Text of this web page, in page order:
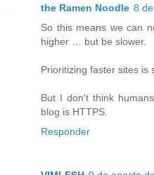
the Ramen Noodle 8
So this means we can
higher … but be slower.
Prioritizing faster sites is
But I don't think
blog is HTTPS.
Responder